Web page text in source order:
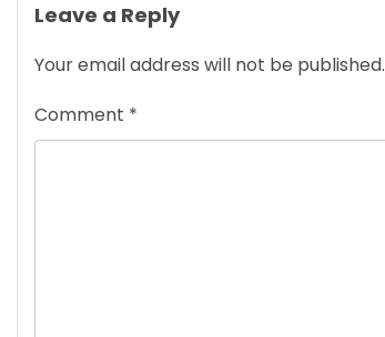
Leave a Reply
Your email address will not be published.
Comment *